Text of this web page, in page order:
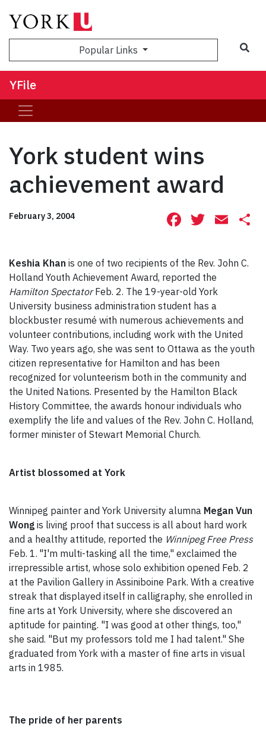
Popular Links
YFile
York student wins
achievement award
February 3, 2004 Facebook
Keshia Khan is one of two recipients of the Rev. John C.
Holland Youth Achievement Award, reported the
Hamilton SpectatorFeb. 2. The 19-year-old York
University business administration student has a
blockbuster resumé with numerous achievements and
volunteer contributions, including work with the United
Way. Two years ago, she was sent to Ottawa as the youth
citizen representative for Hamilton and has been
recognized for volunteerism both in the community and
the United Nations. Presented by the Hamilton Black
History Committee, the awards honour individuals who
exemplify the life and values of the Rev. John C. Holland,
former minister of Stewart Memorial Church.
Artist blossomed at York
Winnipeg painter and York University alumna Megan Vun
Wong is living proof that success is all about hard work
and a healthy attitude, reported the Winnipeg Free Press
Feb. 1. "I'm multi-tasking all the time," exclaimed the
irrepressible artist, whose solo exhibition opened Feb. 2
at the Pavilion Gallery in Assiniboine Park. With a creative
streak that displayed itself in calligraphy, she enrolled in
fine arts at York University, where she discovered an
aptitude for painting. "I was good at other things, too,"
she said. "But my professors told me I had talent." She
graduated from York with a master of fine arts in visual
arts in 1985.
The pride of her parents